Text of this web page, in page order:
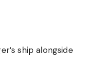
ship alongside